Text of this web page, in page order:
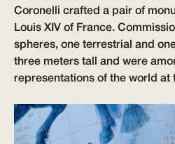
Coronelli crafted a pair of
Louis XIV of France.
spheres, one terrestrial and
three meters tall and were
representations of the world at